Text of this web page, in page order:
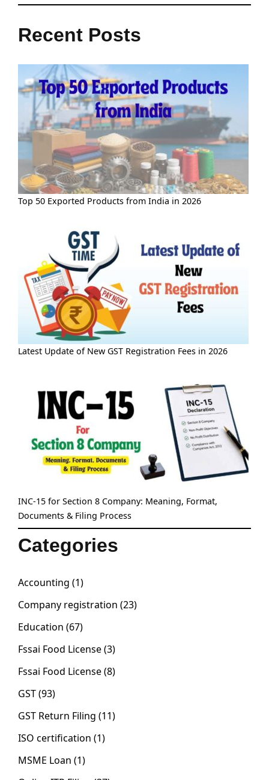
Recent Posts
Top 50 Exported Products from India in 2026
Latest Update of New GST Registration Fees in 2026
INC-15 for Section 8 Company: Meaning, Format,
Documents & Filing Process
Categories
Accounting (1)
Company registration (23)
Education (67)
Fssai Food License(3)
Fssai Food License(8)
GST(93)
GST Return Filing (11)
ISO certification (1)
MSME Loan (1)